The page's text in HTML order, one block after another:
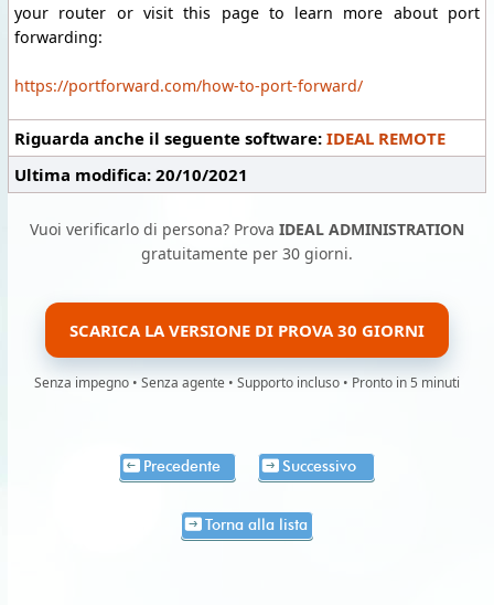
your router or visit this page to learn more about port
forwarding:
https://portforward.com/how-to-port-forward/
Riguarda anche il seguente software: IDEAL REMOTE
Ultima modifica: 20/10/2021
Vuoi verificarlo di persona? Prova IDEAL ADMINISTRATION
gratuitamente per 30 giorni.
SCARICA LA VERSIONE DI PROVA 30 GIORNI
Senza impegno • Senza agente • Supporto incluso • Pronto in 5 minuti
Precedente Successivo
Torna alla lista